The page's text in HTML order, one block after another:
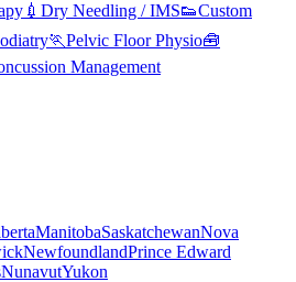
💉 Dry Needling / IMS👟Custom
🏃Pelvic Floor Physio🧰
Management
ManitobaSaskatchewanNova
NewfoundlandPrince Edward
NunavutYukon